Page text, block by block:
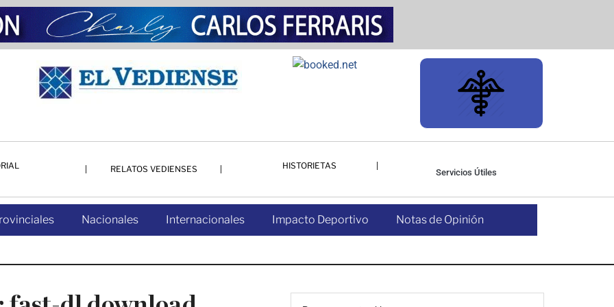
RELATOS VEDIENSES HISTORIETAS
Servicios Útiles
Nacionales Internacionales Impacto Deportivo Notas de Opinión